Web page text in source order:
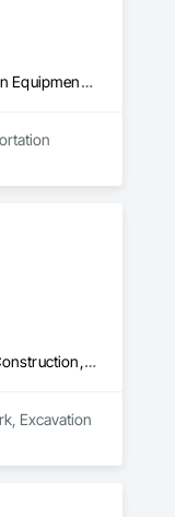
Commercial Equipment, Equipment, Equipment Rental, Transportation Construction and Equipment, Transportation Equipment, Trucks
Dam Construction and Equipment, Earthwork, Excavation and Fill, General Construction Management, Roadway Construction, Trucks, Waterway Construction and Equipment
Excavation